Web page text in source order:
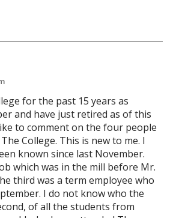
for the past 15 years as
and have just retired as of this
to comment on the four people
College. This is new to me. I
known since last November.
which was in the mill before Mr.
third was a term employee who
I do not know who the
of all the students from